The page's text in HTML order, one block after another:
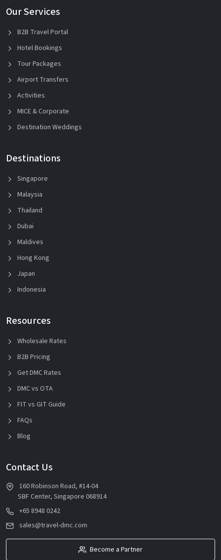
Our Services
B2B Travel Portal
Hotel Bookings
Tour Packages
Airport Transfers
Activities
MICE & Corporate
Destination Weddings
Destinations
Singapore
Malaysia
Thailand
Dubai
Maldives
Hong Kong
Japan
Indonesia
Resources
Wholesale Rates
B2B Pricing
Get DMC Rates
DMC vs OTA
FIT vs GIT Guide
FAQs
Blog
Contact Us
160 Robinson Road, #14-04
SBF Center, Singapore 068914
+65 8948 0242
sales@travel-dmc.com
Become a Partner